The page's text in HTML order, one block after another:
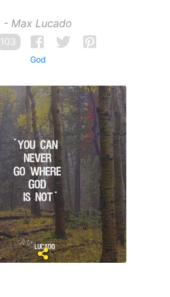
- Max Lucado
103
God